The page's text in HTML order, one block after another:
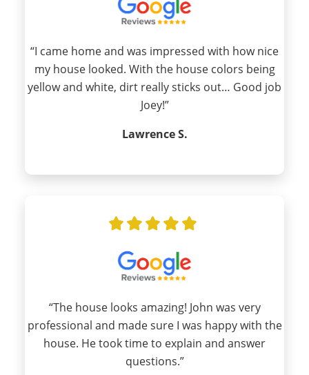
“I came home and was impressed with how nice
my house looked. With the house colors being
yellow and white, dirt really sticks out… Good job
Joey!”
Lawrence S.
“The house looks amazing! John was very
professional and made sure I was happy with the
house. He took time to explain and answer
questions.”